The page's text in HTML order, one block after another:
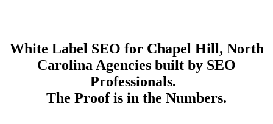
White Label SEO for Chapel Hill, North
Carolina Agencies built by SEO
Professionals.
The Proof is in the Numbers.